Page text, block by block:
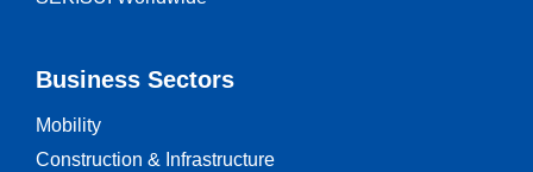
Business Sectors
Mobility
Construction & Infrastructure